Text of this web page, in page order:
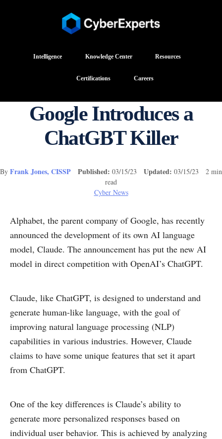
Intelligence Knowledge Center Resources
Certifications Careers
Google Introduces a
ChatGBT Killer
By Frank Jones, CISSP Published: 03/15/23 Updated: 03/15/23 2 min
read
Cyber News
Alphabet, the parent company of Google, has recently
announced the development of its own AI language
model, Claude. The announcement has put the new AI
model in direct competition with OpenAI’s ChatGPT.
Claude, like ChatGPT, is designed to understand and
generate human-like language, with the goal of
improving natural language processing (NLP)
capabilities in various industries. However, Claude
claims to have some unique features that set it apart
from ChatGPT.
One of the key differences is Claude’s ability to
generate more personalized responses based on
individual user behavior. This is achieved by analyzing